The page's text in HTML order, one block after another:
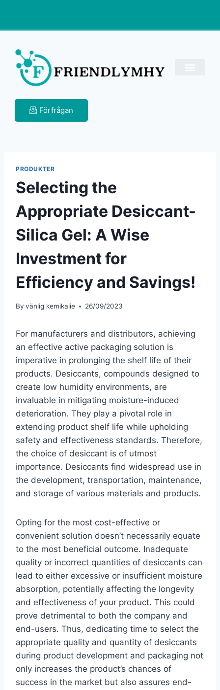
Förfrågan
PRODUKTER
Selecting the
Appropriate Desiccant-
Silica Gel: A Wise
Investment for
Efficiency and Savings!
By vänlig kemikalie 26/09/2023
For manufacturers and distributors, achieving
an effective active packaging solution is
imperative in prolonging the shelf life of their
products. Desiccants, compounds designed to
create low humidity environments, are
invaluable in mitigating moisture-induced
deterioration. They play a pivotal role in
extending product shelf life while upholding
safety and effectiveness standards. Therefore,
the choice of desiccant is of utmost
importance. Desiccants find widespread use in
the development, transportation, maintenance,
and storage of various materials and products.
Opting for the most cost-effective or
convenient solution doesn’t necessarily equate
to the most beneficial outcome. Inadequate
quality or incorrect quantities of desiccants can
lead to either excessive or insufficient moisture
absorption, potentially affecting the longevity
and effectiveness of your product. This could
prove detrimental to both the company and
end-users. Thus, dedicating time to select the
appropriate quality and quantity of desiccants
during product development and packaging not
only increases the product’s chances of
success in the market but also assures end-